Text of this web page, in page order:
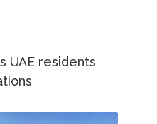
UAE residents